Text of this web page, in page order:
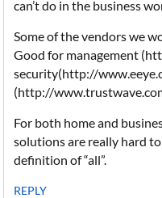
can’t do in the business
Some of the vendors we
Good for management
security(http://
(http://
For both home and
solutions are really hard
definition of “all”.
REPLY